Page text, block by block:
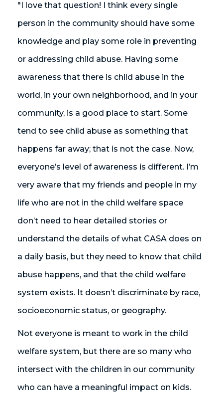
"I love that question! I think every single
person in the community should have some
knowledge and play some role in preventing
or addressing child abuse. Having some
awareness that there is child abuse in the
world, in your own neighborhood, and in your
community, is a good place to start. Some
tend to see child abuse as something that
happens far away; that is not the case. Now,
everyone’s level of awareness is different. I’m
very aware that my friends and people in my
life who are not in the child welfare space
don’t need to hear detailed stories or
understand the details of what CASA does on
a daily basis, but they need to know that child
abuse happens, and that the child welfare
system exists. It doesn’t discriminate by race,
socioeconomic status, or geography.
Not everyone is meant to work in the child
welfare system, but there are so many who
intersect with the children in our community
who can have a meaningful impact on kids.